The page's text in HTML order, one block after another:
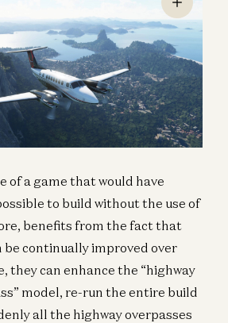
of a game that would have
to build without the use of
benefits from the fact that
be continually improved over
they can enhance the “highway
model, re-run the entire build
all the highway overpasses